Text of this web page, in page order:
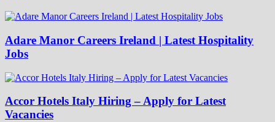
Adare Manor Careers Ireland | Latest Hospitality
Jobs
Accor Hotels Italy Hiring – Apply for Latest
Vacancies